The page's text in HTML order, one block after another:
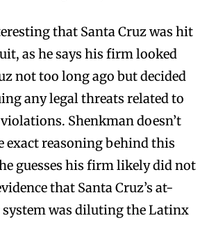
that Santa Cruz was hit
as he says his firm looked
not too long ago but decided
any legal threats related to
Shenkman doesn’t
exact reasoning behind this
guesses his firm likely did not
that Santa Cruz’s at-
system was diluting the Latinx